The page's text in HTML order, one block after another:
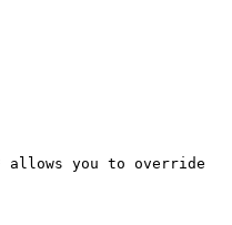
you to override